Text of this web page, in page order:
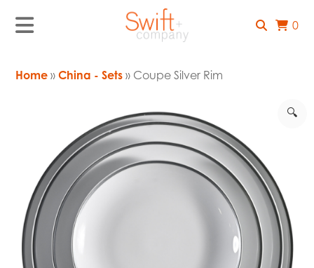
0
Home »China - Sets » Coupe Silver Rim
🔍